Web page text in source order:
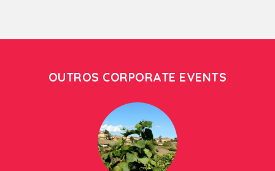
OUTROS CORPORATE EVENTS